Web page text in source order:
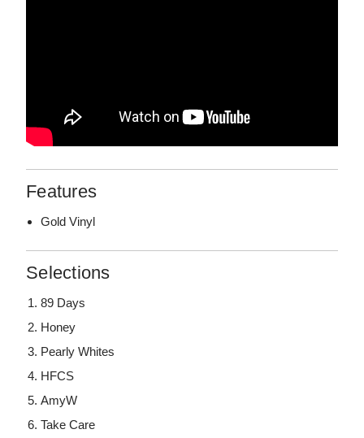
Features
Gold Vinyl
Selections
89 Days
Honey
Pearly Whites
HFCS
AmyW
Take Care